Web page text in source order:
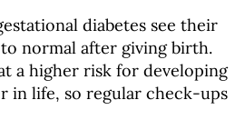
diabetes see their
normal after giving birth.
a higher risk for developing
in life, so regular check-ups